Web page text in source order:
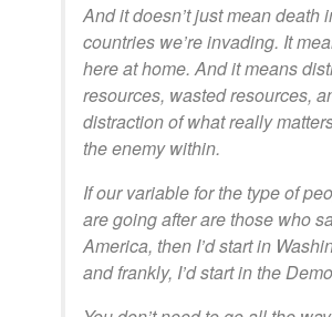
And it doesn’t just mean death
countries we’re invading. It
here at home. And it means
resources, wasted resources,
distraction of what really
the enemy within.
If our variable for the type of
are going after are those who
America, then I’d start in
and frankly, I’d start in the